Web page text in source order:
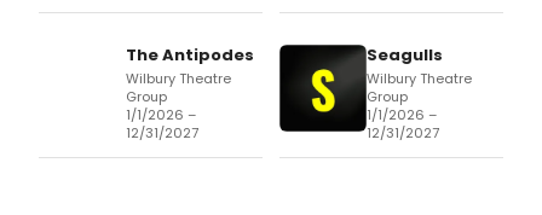
The Antipodes
Wilbury Theatre
Group
1/1/2026 –
12/31/2027
Seagulls
Wilbury Theatre
Group
1/1/2026 –
12/31/2027